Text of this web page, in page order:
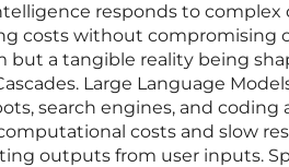
responds to complex
costs without compromising
but a tangible reality being
Large Language
search engines, and coding
costs and slow
outputs from user inputs.